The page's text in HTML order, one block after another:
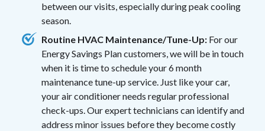
between our visits, especially during peak cooling
season.
Routine HVAC Maintenance/Tune-Up: For our
Energy Savings Plan customers, we will be in touch
when it is time to schedule your 6 month
maintenance tune-up service. Just like your car,
your air conditioner needs regular professional
check-ups. Our expert technicians can identify and
address minor issues before they become costly